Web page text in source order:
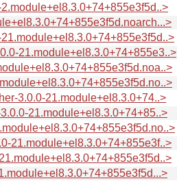
21.module+el8.3.0+74+855e3..>
3.0.0-21.module+el8.3.0+74..>
21.module+el8.3.0+74+85..>
21.module+el8.3.0+74+855e3f..>